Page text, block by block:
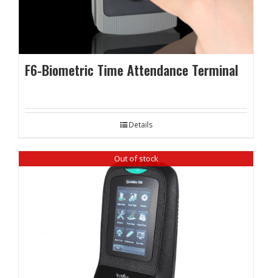
F6-Biometric Time Attendance Terminal
Details
Out of stock